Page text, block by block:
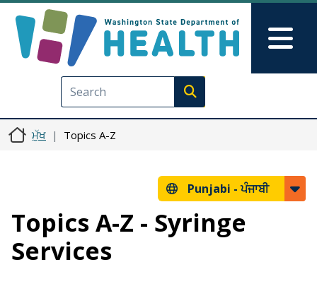
Execute search
ਮੁੱਖ Topics A-Z
Punjabi -ਪੰਜਾਬੀ
Topics A-Z - Syringe
Services